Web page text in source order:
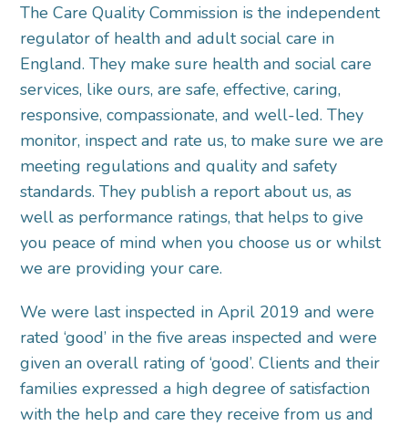
The Care Quality Commission is the independent
regulator of health and adult social care in
England. They make sure health and social care
services, like ours, are safe, effective, caring,
responsive, compassionate, and well-led. They
monitor, inspect and rate us, to make sure we are
meeting regulations and quality and safety
standards. They publish a report about us, as
well as performance ratings, that helps to give
you peace of mind when you choose us or whilst
we are providing your care.
We were last inspected in April 2019 and were
rated ‘good’ in the five areas inspected and were
given an overall rating of ‘good’. Clients and their
families expressed a high degree of satisfaction
with the help and care they receive from us and